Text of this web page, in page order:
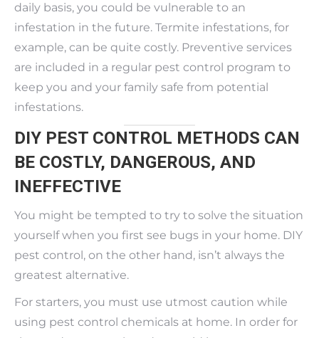
daily basis, you could be vulnerable to an
infestation in the future. Termite infestations, for
example, can be quite costly. Preventive services
are included in a regular pest control program to
keep you and your family safe from potential
infestations.
DIY PEST CONTROL METHODS CAN
BE COSTLY, DANGEROUS, AND
INEFFECTIVE
You might be tempted to try to solve the situation
yourself when you first see bugs in your home. DIY
pest control, on the other hand, isn’t always the
greatest alternative.
For starters, you must use utmost caution while
using pest control chemicals at home. In order for